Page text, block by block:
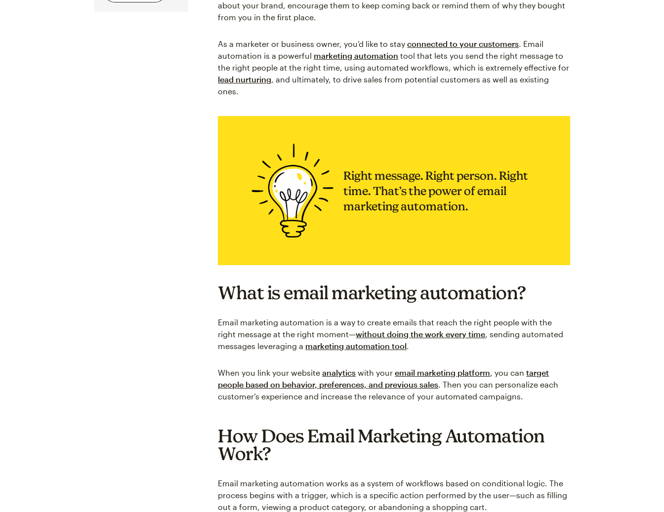
about your brand, encourage them to keep coming back or remind them of why they bought
from you in the first place.
As a marketer or business owner, you’d like to stayconnected to your customers. Email
automation is a powerful marketing automation tool that lets you send the right message to
the right people at the right time, using automated workflows, which is extremely effective for
lead nurturing, and ultimately, to drive sales from potential customers as well as existing
ones.
Right message. Right person. Right
time. That’s the power of email
marketing automation.
What is email marketing automation?
Email marketing automation is a way to create emails that reach the right people with the
right message at the right moment—without doing the work every time , sending automated
messages leveraging a marketing automation tool
When you link your websiteanalytics with youremail marketing platform , you cantarget
people based on behavior, preferences, and previous sales . Then you can personalize each
customer’s experience and increase the relevance of your automated campaigns.
How Does Email Marketing Automation
Work?
Email marketing automation works as a system of workflows based on conditional logic. The
process begins with a trigger, which is a specific action performed by the user—such as filling
out a form, viewing a product category, or abandoning a shopping cart.